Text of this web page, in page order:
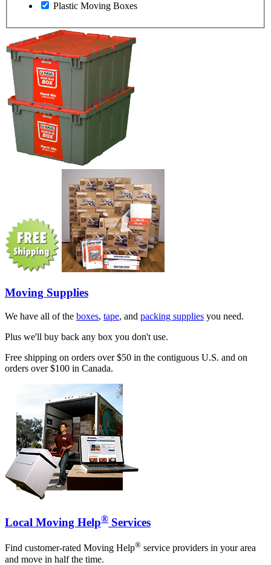
Plastic Moving Boxes
Moving Supplies
We have all of the boxes, tape, and packing supplies you need.
Plus we'll buy back any box you don't use.
Free shipping on orders over $50 in the contiguous U.S. and on
orders over $100 in Canada.
Local Moving Help® Services
Find customer-rated Moving Help® service providers in your area
and move in half the time.